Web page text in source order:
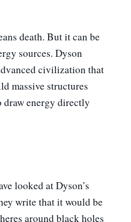
death. But it can be
sources. Dyson
civilization that
massive structures
draw energy directly
looked at Dyson’s
write that it would be
around black holes